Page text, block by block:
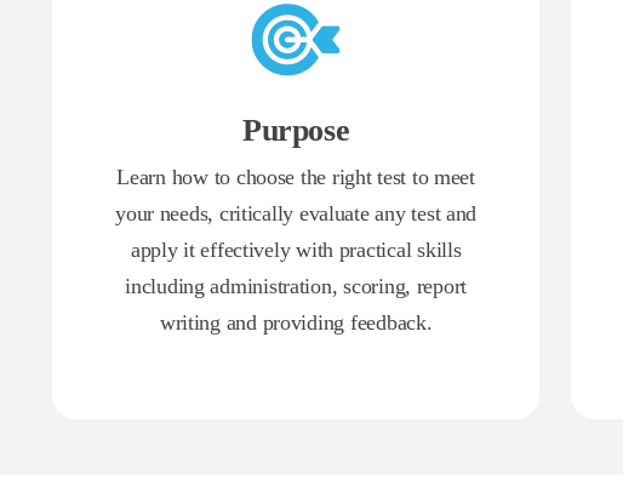
Purpose
Learn how to choose the right test to meet
your needs, critically evaluate any test and
apply it effectively with practical skills
including administration, scoring, report
writing and providing feedback.